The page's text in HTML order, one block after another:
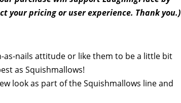
your pricing or user experience. Thank you.)
nails attitude or like them to be a little bit
as Squishmallows!
look as part of the Squishmallows line and